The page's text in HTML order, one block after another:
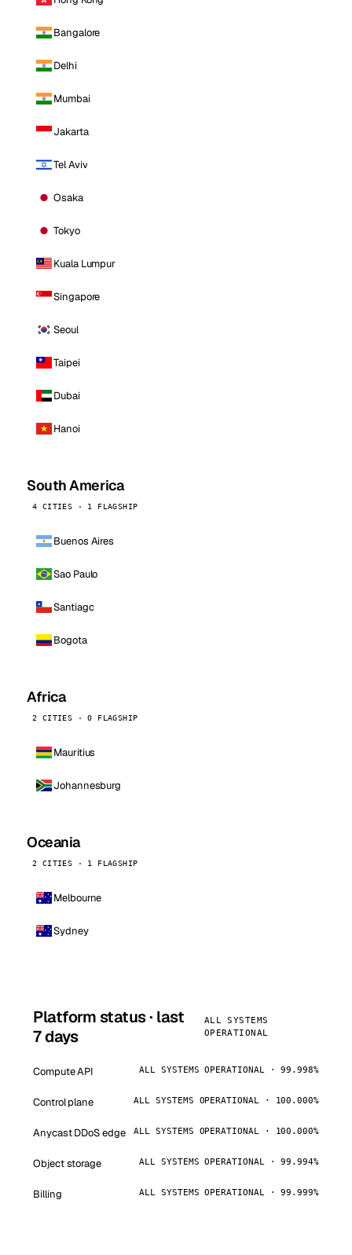
Bangalore
Delhi
Mumbai
Jakarta
Tel Aviv
Osaka
Tokyo
Kuala Lumpur
Singapore
Seoul
Taipei
Dubai
Hanoi
South America
4 CITIES · 1 FLAGSHIP
Buenos Aires
Sao Paulo
Santiago
Bogota
Africa
2 CITIES · 0 FLAGSHIP
Mauritius
Johannesburg
Oceania
2 CITIES · 1 FLAGSHIP
Melbourne
Sydney
Platform status · last
7 days
ALL SYSTEMS
OPERATIONAL
Compute API ALL SYSTEMS OPERATIONAL · 99.998%
Control plane ALL SYSTEMS OPERATIONAL · 100.000%
Anycast DDoS edge ALL SYSTEMS OPERATIONAL · 100.000%
Object storage ALL SYSTEMS OPERATIONAL · 99.994%
Billing ALL SYSTEMS OPERATIONAL · 99.999%